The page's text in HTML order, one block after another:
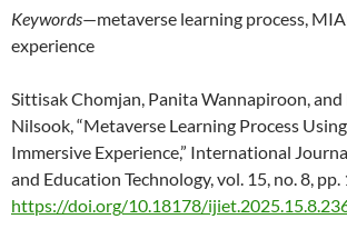
Keywords—metaverse learning process,
experience
Sittisak Chomjan, Panita Wannapiroon,
Nilsook, “Metaverse Learning Process
Immersive Experience,” International
and Education Technology, vol. 15, no. 8,
https://doi.org/10.18178/